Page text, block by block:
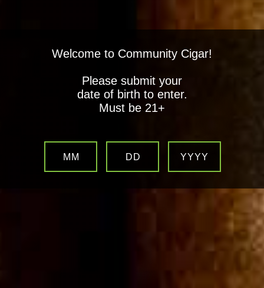
Welcome to Community Cigar!
Please submit your
date of birth to enter.
Must be 21+
MM DD YYYY